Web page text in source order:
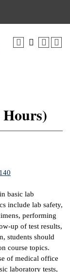
basic lab
include lab safety,
performing
up of test results,
students should
course topics.
of medical office
laboratory tests,